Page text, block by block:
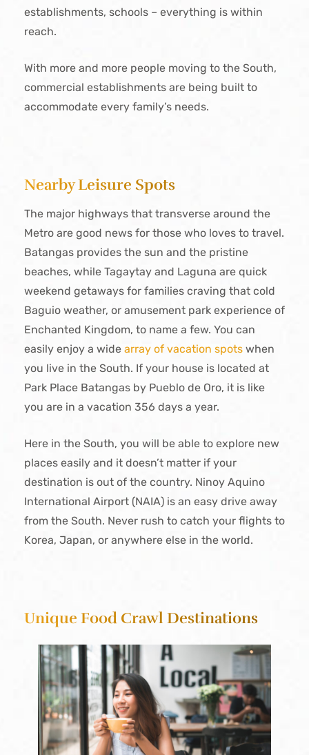
establishments, schools – everything is within
reach.
With more and more people moving to the South,
commercial establishments are being built to
accommodate every family’s needs.
Nearby Leisure Spots
The major highways that transverse around the
Metro are good news for those who loves to travel.
Batangas provides the sun and the pristine
beaches, while Tagaytay and Laguna are quick
weekend getaways for families craving that cold
Baguio weather, or amusement park experience of
Enchanted Kingdom, to name a few. You can
easily enjoy a wide array of vacation spots when
you live in the South. If your house is located at
Park Place Batangas by Pueblo de Oro, it is like
you are in a vacation 356 days a year.
Here in the South, you will be able to explore new
places easily and it doesn’t matter if your
destination is out of the country. Ninoy Aquino
International Airport (NAIA) is an easy drive away
from the South. Never rush to catch your flights to
Korea, Japan, or anywhere else in the world.
Unique Food Crawl Destinations